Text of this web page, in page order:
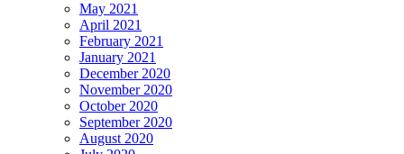
May 2021
April 2021
February 2021
January 2021
December 2020
November 2020
October 2020
September 2020
August 2020